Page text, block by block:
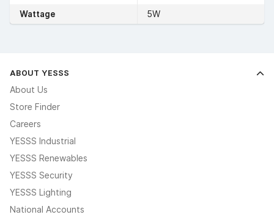
Wattage
5W
ABOUT YESSS
About Us
Store Finder
Careers
YESSS Industrial
YESSS Renewables
YESSS Security
YESSS Lighting
National Accounts